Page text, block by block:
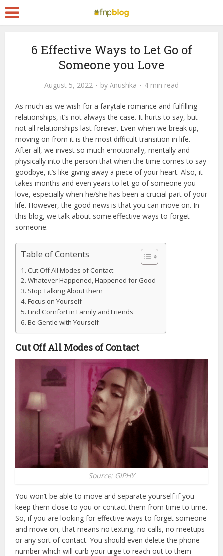
6 Effective Ways to Let Go of
Someone you Love
August 5, 2022 by Anushka 4 min read
As much as we wish for a fairytale romance and fulfilling
relationships, it’s not always the case. It hurts to say, but
not all relationships last forever. Even when we break up,
moving on from it is the most difficult transition in life.
After all, we invest so much emotionally, mentally and
physically into the person that when the time comes to say
goodbye, it’s like giving away a piece of your heart. Also, it
takes months and even years to let go of someone you
love, especially when he/she has been a crucial part of your
life. However, the good news is that you can move on. In
this blog, we talk about some effective ways to forget
someone.
Table of Contents
Cut Off All Modes of Contact
Whatever Happened, Happened for Good
Stop Talking About them
Focus on Yourself
Find Comfort in Family and Friends
Be Gentle with Yourself
Cut Off All Modes of Contact
Source: GIPHY
You won’t be able to move and separate yourself if you
keep them close to you or contact them from time to time.
So, if you are looking for effective ways to forget someone
and move on, that means no texting, no calls, no meetups
or any sort of contact. You should even delete the phone
number which will curb your urge to reach out to them